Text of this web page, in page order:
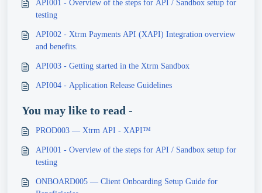
API001 - Overview of the steps for API / Sandbox setup for
testing
API002 - Xtrm Payments API (XAPI) Integration overview
and benefits.
API003 - Getting started in the Xtrm Sandbox
API004 - Application Release Guidelines
You may like to read -
PROD003 — Xtrm API - XAPI™
API001 - Overview of the steps for API / Sandbox setup for
testing
ONBOARD005 — Client Onboarding Setup Guide for